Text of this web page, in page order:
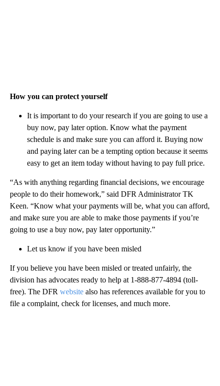
How you can protect yourself
It is important to do your research if you are going to use a
buy now, pay later option. Know what the payment
schedule is and make sure you can afford it. Buying now
and paying later can be a tempting option because it seems
easy to get an item today without having to pay full price.
“As with anything regarding financial decisions, we encourage
people to do their homework,” said DFR Administrator TK
Keen. “Know what your payments will be, what you can afford,
and make sure you are able to make those payments if you’re
going to use a buy now, pay later opportunity.”
Let us know if you have been misled
If you believe you have been misled or treated unfairly, the
division has advocates ready to help at 1-888-877-4894 (toll-
free). The DFR website also has references available for you to
file a complaint, check for licenses, and much more.